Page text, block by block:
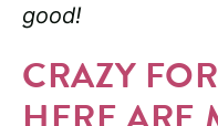
good!
CRAZY